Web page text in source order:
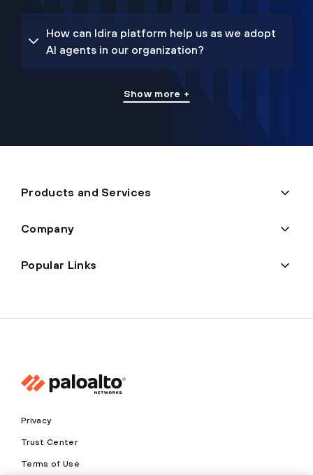
How can Idira platform help us as we adopt
AI agents in our organization?
Show more +
Products and Services
Company
Popular Links
Privacy
Trust Center
Terms of Use